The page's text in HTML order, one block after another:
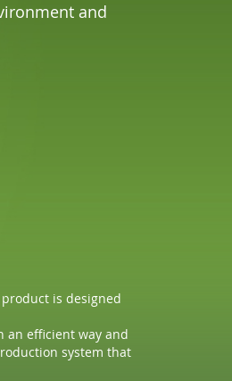
and
only, but also the
the production
to reduce the
of the